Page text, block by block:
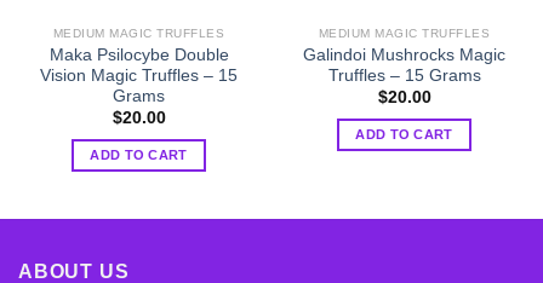
MEDIUM MAGIC TRUFFLES
Maka Psilocybe Double
Vision Magic Truffles – 15
Grams
$20.00
ADD TO CART
MEDIUM MAGIC TRUFFLES
Galindoi Mushrocks Magic
Truffles – 15 Grams
$20.00
ADD TO CART
ABOUT US